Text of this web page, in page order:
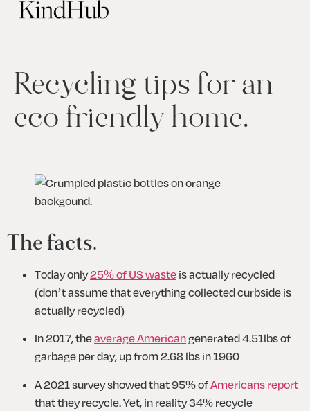
Recycling tips for an
eco friendly home.
The facts.
Today only 25% of US waste is actually recycled
(don’t assume that everything collected curbside is
actually recycled)
In 2017, the average American generated 4.51lbs of
garbage per day, up from 2.68 lbs in 1960
A 2021 survey showed that 95% of Americans report
that they recycle. Yet, in reality 34% recycle